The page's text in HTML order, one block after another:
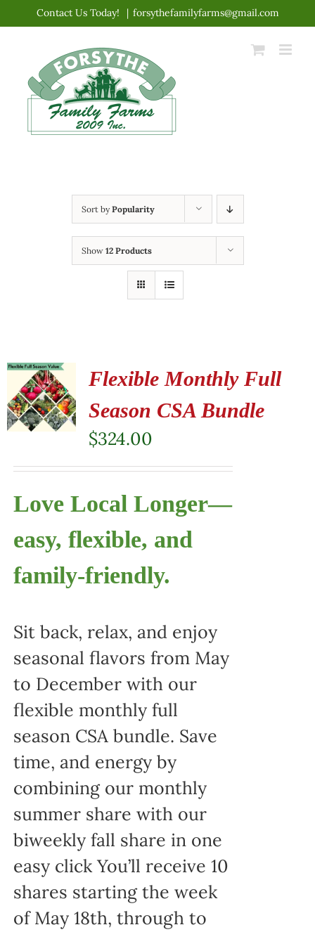
content
Contact Us Today! | forsythefamilyfarms@gmail.com
Sort byPopularity
Show 12 Products
Flexible Monthly Full
Season CSA Bundle
$324.00
Love Local Longer—
easy, flexible, and
family-friendly.
Sit back, relax, and enjoy
seasonal flavors from May
to December with our
flexible monthly full
season CSA bundle. Save
time, and energy by
combining our monthly
summer share with our
biweekly fall share in one
easy click You’ll receive 10
shares starting the week
of May 18th, through to